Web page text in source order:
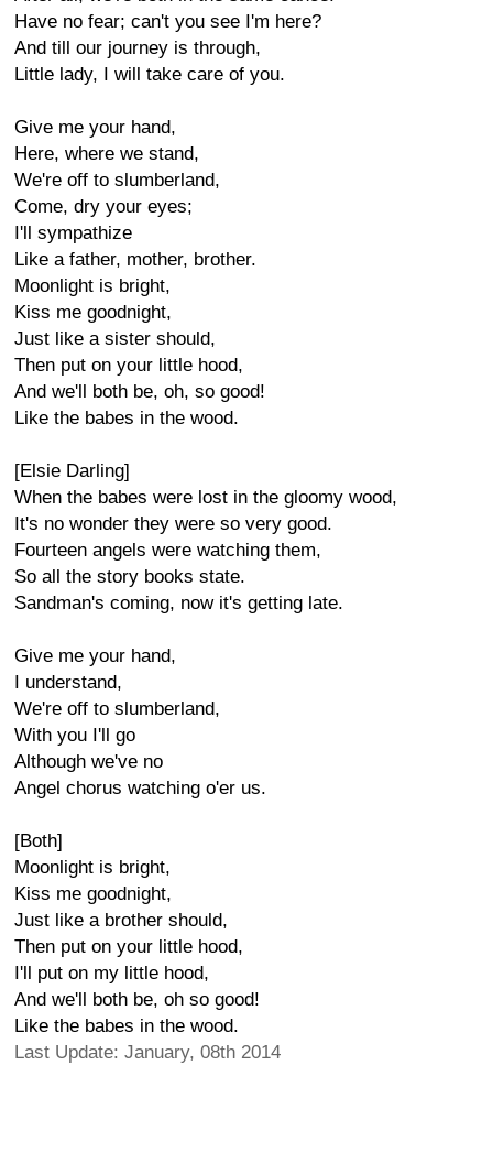
Have no fear; can't you see I'm here?
And till our journey is through,
Little lady, I will take care of you.
Give me your hand,
Here, where we stand,
We're off to slumberland,
Come, dry your eyes;
I'll sympathize
Like a father, mother, brother.
Moonlight is bright,
Kiss me goodnight,
Just like a sister should,
Then put on your little hood,
And we'll both be, oh, so good!
Like the babes in the wood.
[Elsie Darling]
When the babes were lost in the gloomy wood,
It's no wonder they were so very good.
Fourteen angels were watching them,
So all the story books state.
Sandman's coming, now it's getting late.
Give me your hand,
I understand,
We're off to slumberland,
With you I'll go
Although we've no
Angel chorus watching o'er us.
[Both]
Moonlight is bright,
Kiss me goodnight,
Just like a brother should,
Then put on your little hood,
I'll put on my little hood,
And we'll both be, oh so good!
Like the babes in the wood.
Last Update: January, 08th 2014